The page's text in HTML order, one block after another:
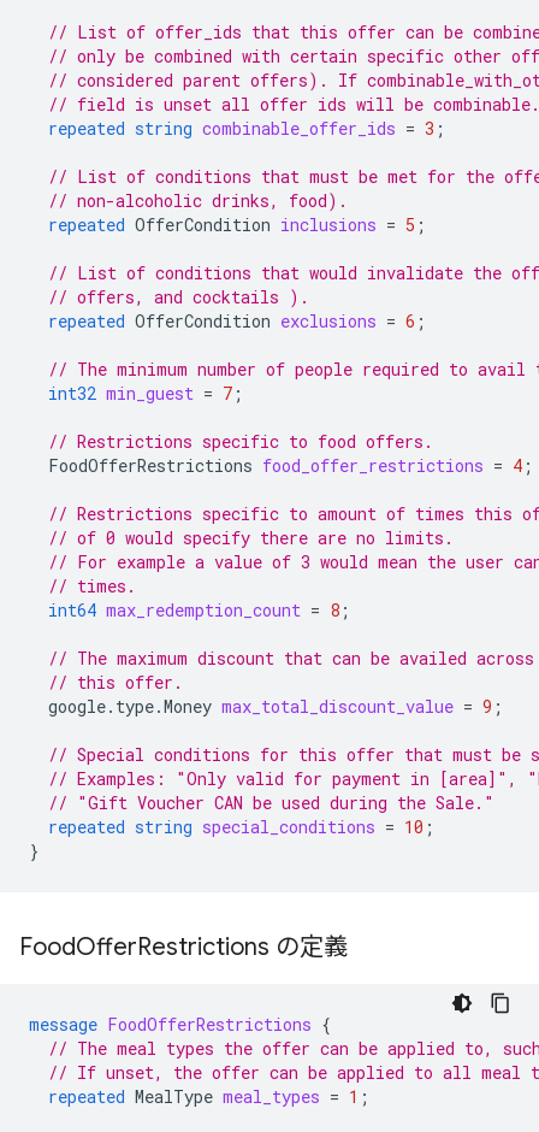
// List of offer_ids that this offer can be
// only be combined with certain specific other
// considered parent offers). If
// field is unset all offer ids will be combinable.
repeated string combinable_offer_ids = 3 ;
// List of conditions that must be met for the
// non-alcoholic drinks, food).
repeated OfferCondition inclusions = 5 ;
// List of conditions that would invalidate the
// offers, and cocktails ).
repeated OfferCondition exclusions = 6 ;
// The minimum number of people required to
int32 min_guest = 7 ;
// Restrictions specific to food offers.
FoodOfferRestrictions food_offer_restrictions = 4 ;
// Restrictions specific to amount of times this
// of 0 would specify there are no limits.
// For example a value of 3 would mean the user
// times.
int64 max_redemption_count = 8 ;
// The maximum discount that can be availed
// this offer.
google.type.Money max_total_discount_value = 9 ;
// Special conditions for this offer that must be
// Examples: "Only valid for payment in [area]",
// "Gift Voucher CAN be used during the Sale."
repeated string special_conditions = 10 ;
}
FoodOfferRestrictions の定義
message FoodOfferRestrictions {
// The meal types the offer can be applied to,
// If unset, the offer can be applied to all meal
repeated MealType meal_types = 1 ;